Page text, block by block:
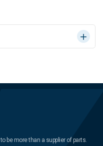
be more than a supplier of parts.